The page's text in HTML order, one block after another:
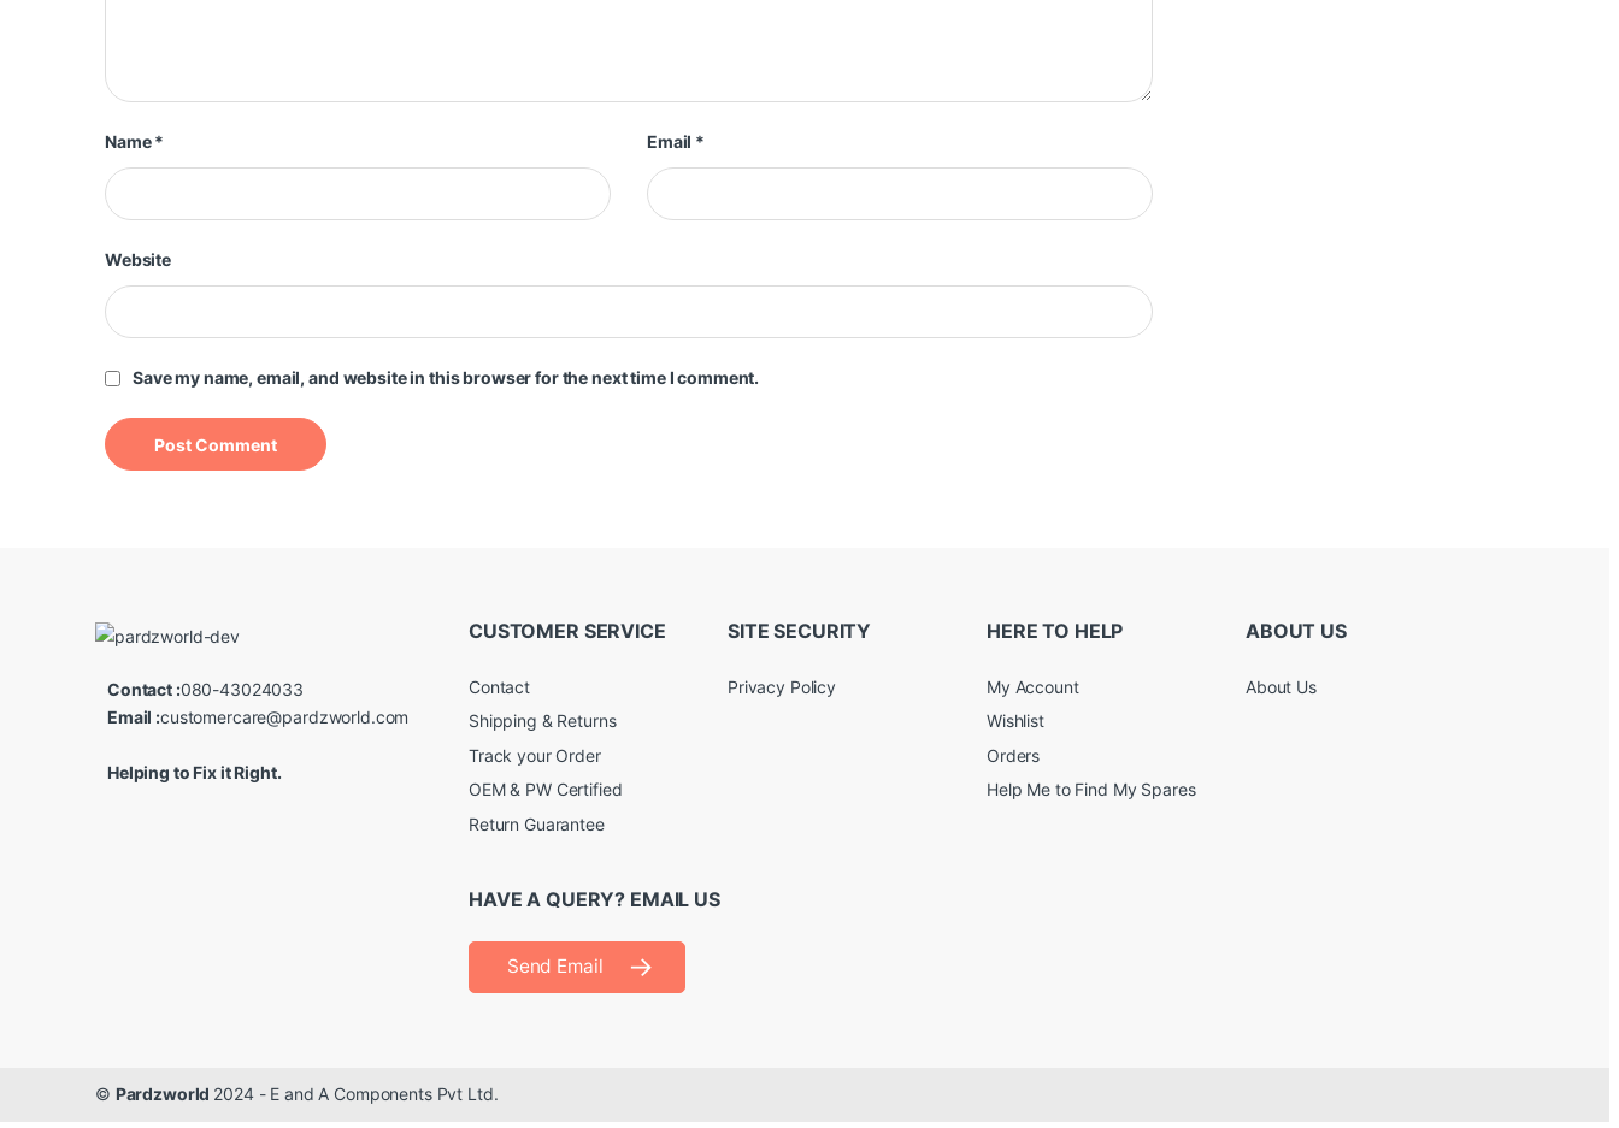
Name* Email *
Website
Save my name, email, and website in this browser for the next time I comment.
Contact :080-43024033
Email :customercare@pardzworld.com
Helping to Fix it Right.
CUSTOMER SERVICE
Contact
Shipping & Returns
Track your Order
OEM & PW Certified
Return Guarantee
SITE SECURITY
Privacy Policy
HERE TO HELP
My Account
Wishlist
Orders
Help Me to Find My Spares
ABOUT US
About Us
HAVE A QUERY? EMAIL US
Send Email
© Pardzworld 2024 - E and A Components Pvt Ltd.